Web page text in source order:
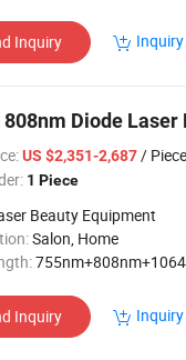
Inquiry
808nm Diode
US $2,351-2,687/ Piece
1 Piece
Beauty Equipment
Salon, Home
Inquiry